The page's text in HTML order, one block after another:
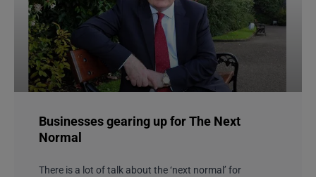
Businesses gearing up for The Next
Normal
There is a lot of talk about the ‘next normal’ for